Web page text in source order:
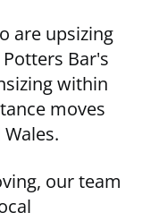
are upsizing
Bar's
within
moves
our team